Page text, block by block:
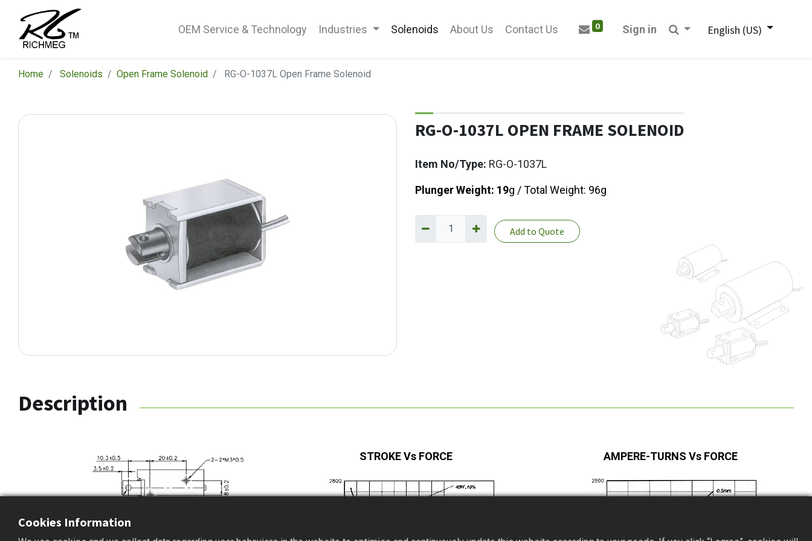
OEM Service & Technology Industries Solenoids About Us Contact Us 0 Sign in English (US)
Home Solenoids ​Open Frame Solenoid RG-O-1037L Open Frame Solenoid
RG-O-1037L OPEN FRAME SOLENOID
Item No/Type: RG-O-1037L
Plunger Weight: 19g / Total Weight: 96g
Add to Quote
Description
STROKE Vs FORCE AMPERE-TURNS Vs FORCE
Cookies Information